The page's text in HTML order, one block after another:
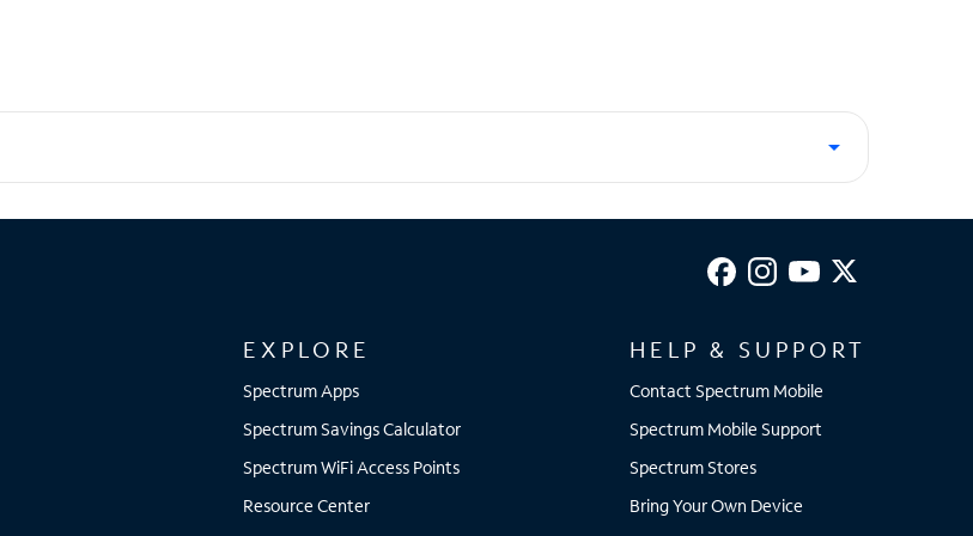
EXPLORE
Spectrum Apps
Spectrum Savings Calculator
Spectrum WiFi Access Points
Resource Center
HELP & SUPPORT
Contact Spectrum Mobile
Spectrum Mobile Support
Spectrum Stores
Bring Your Own Device